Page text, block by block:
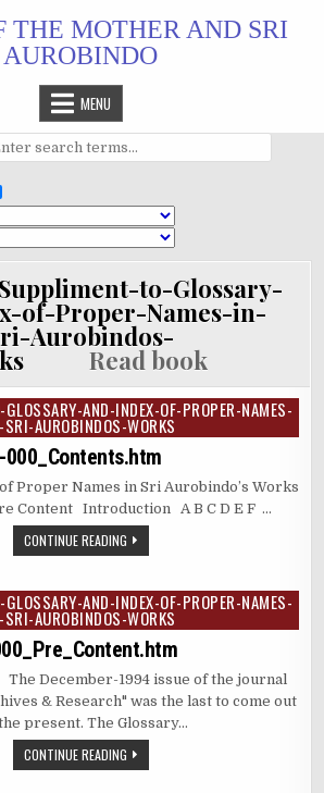
THE MOTHER AND SRI
AUROBINDO
MENU
Suppliment-to-Glossary-
of-Proper-Names-in-
Aurobindos-
Read book
AND-INDEX-OF-PROPER-NAMES-
AUROBINDOS-WORKS
-000_Contents.htm
Proper Names in Sri Aurobindo’s Works
Content Introduction A B C D E F …
CONTINUE READING
AND-INDEX-OF-PROPER-NAMES-
AUROBINDOS-WORKS
The December-1994 issue of the journal
& Research" was the last to come out
present. The Glossary…
CONTINUE READING